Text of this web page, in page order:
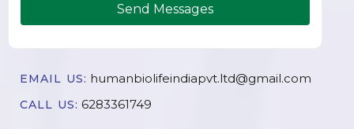
Send Messages
EMAIL US: humanbiolifeindiapvt.ltd@gmail.com
CALL US: 6283361749